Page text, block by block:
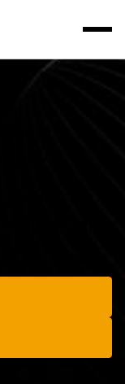
With Factored
Work